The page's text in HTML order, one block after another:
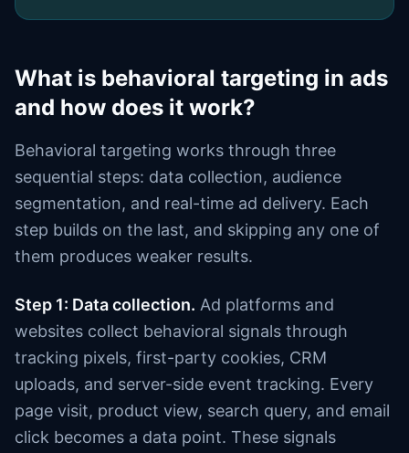
What is behavioral targeting in ads
and how does it work?
Behavioral targeting works through three
sequential steps: data collection, audience
segmentation, and real-time ad delivery. Each
step builds on the last, and skipping any one of
them produces weaker results.
Step 1: Data collection. Ad platforms and
websites collect behavioral signals through
tracking pixels, first-party cookies, CRM
uploads, and server-side event tracking. Every
page visit, product view, search query, and email
click becomes a data point. These signals